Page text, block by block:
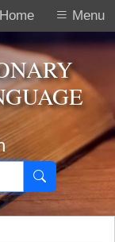
Menu
Home